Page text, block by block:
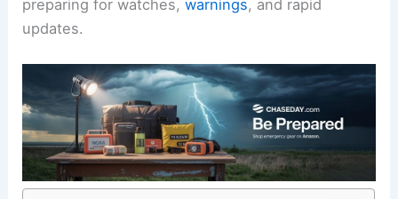
preparing for watches,warnings, and rapid
updates.